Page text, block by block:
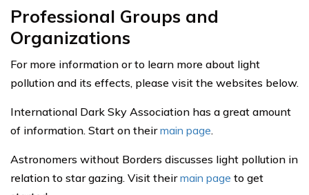
Professional Groups and
Organizations
For more information or to learn more about light
pollution and its effects, please visit the websites below.
International Dark Sky Association has a great amount
of information. Start on theirmain page.
Astronomers without Borders discusses light pollution in
relation to star gazing. Visit theirmain page to get